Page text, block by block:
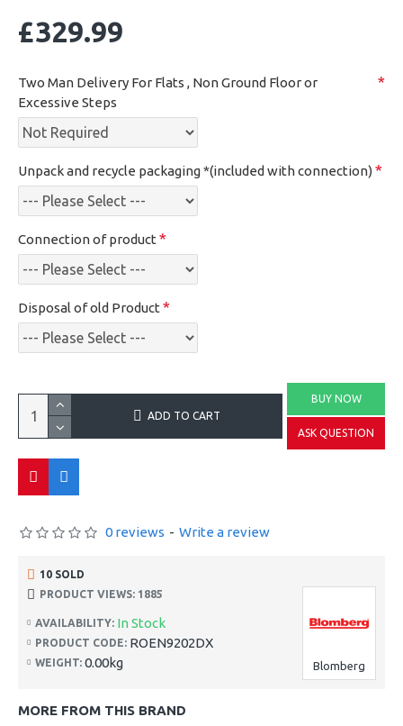
AVAILABILITY: In Stock
PRODUCT CODE: ROEN9202DX
WEIGHT: 0.00kg Blomberg
10 SOLD
PRODUCT VIEWS: 1885
0 reviews - Write a review
£329.99
Two Man Delivery For Flats , Non Ground Floor or
Excessive Steps
Unpack and recycle packaging *(included with connection)
Connection of product
Disposal of old Product
ADD TO CART
BUY NOW
ASK QUESTION
MORE FROM THIS BRAND